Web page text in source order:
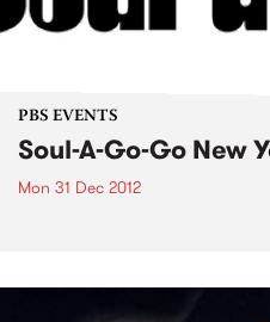
PBS EVENTS
Soul-A-Go-Go New
Mon 31 Dec 2012